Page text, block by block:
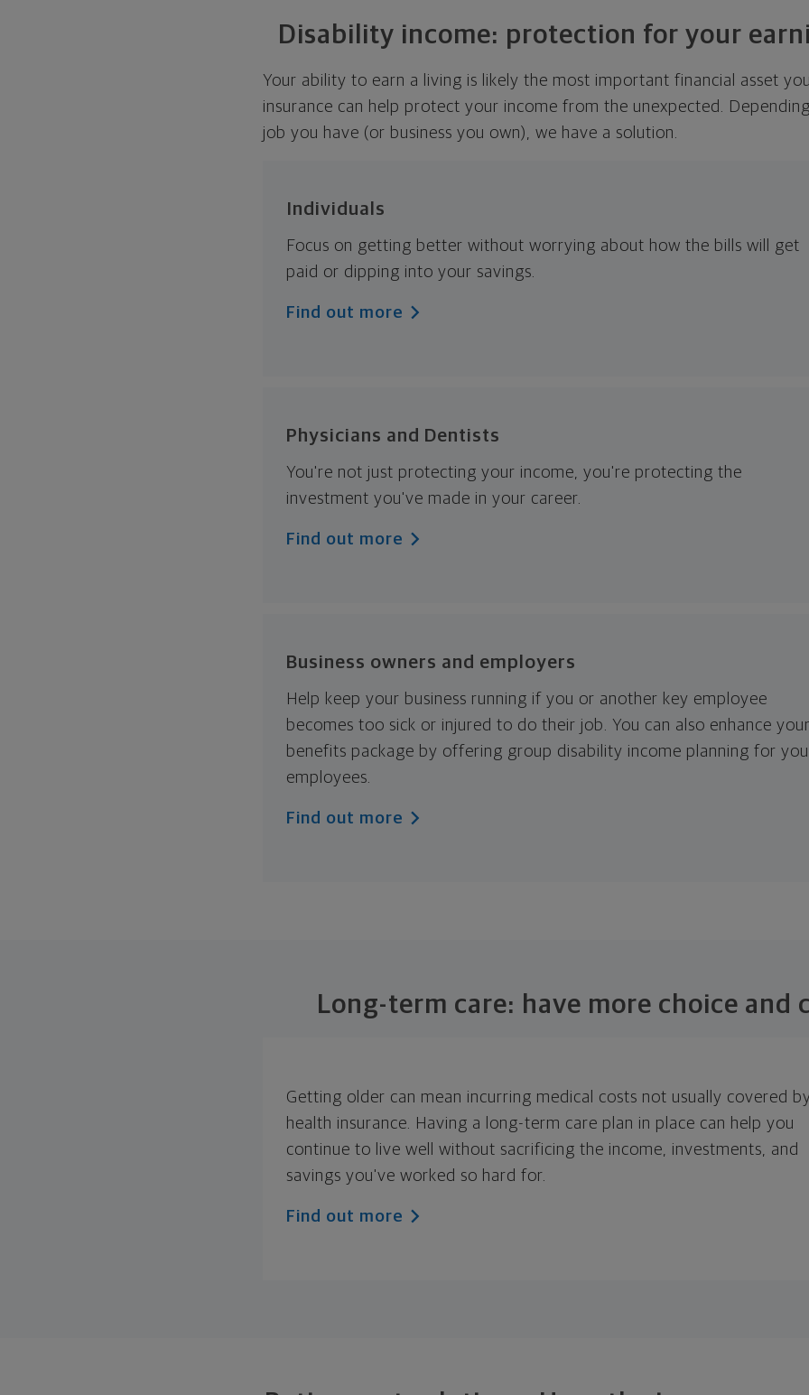
Disability income: protection for your
Your ability to earn a living is likely the most important financial asset
insurance can help protect your income from the unexpected.
job you have (or business you own), we have a solution.
Individuals
Focus on getting better without worrying about how the bills will get
paid or dipping into your savings.
Find out more
Physicians and Dentists
You're not just protecting your income, you're protecting the
investment you've made in your career.
Find out more
Business owners and employers
Help keep your business running if you or another key employee
becomes too sick or injured to do their job. You can also enhance
benefits package by offering group disability income planning for
employees.
Find out more
Long-term care: have more choice and
Getting older can mean incurring medical costs not usually covered
health insurance. Having a long-term care plan in place can help you
continue to live well without sacrificing the income, investments, and
savings you've worked so hard for.
Find out more